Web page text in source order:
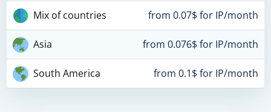
Mix of countries from 0.07$ for IP/month
Asia from 0.076$ for IP/month
South America from 0.1$ for IP/month